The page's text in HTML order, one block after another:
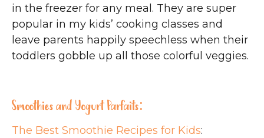
in the freezer for any meal. They are super
popular in my kids’ cooking classes and
leave parents happily speechless when their
toddlers gobble up all those colorful veggies.
Smoothies and Yogurt Parfaits:
The Best Smoothie Recipes for Kids: